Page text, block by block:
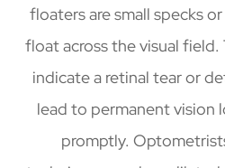
floaters are small specks
float across the visual field.
indicate a retinal tear or
lead to permanent vision
promptly.